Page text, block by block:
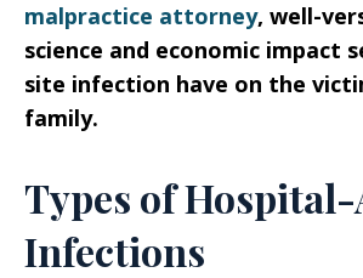
malpractice attorney, well-
science and economic impact
site infection have on the
family.
Types of
Infections